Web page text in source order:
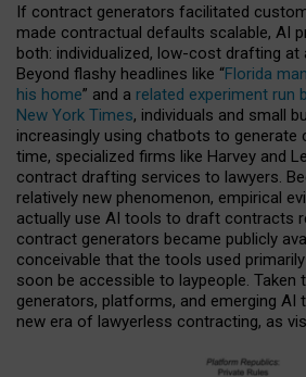
If contract generators facilitated
made contractual defaults scalable, AI
both: individualized, low-cost drafting at
Beyond flashy headlines like “Florida
his home” and a related experiment run
New York Times, individuals and small
increasingly using chatbots to
time, specialized firms like Harvey and
contract drafting services to lawyers.
relatively new phenomenon, empirical
actually use AI tools to draft contracts
contract generators became publicly
conceivable that the tools used
soon be accessible to laypeople. Taken
generators, platforms, and emerging AI
new era of lawyerless contracting, as